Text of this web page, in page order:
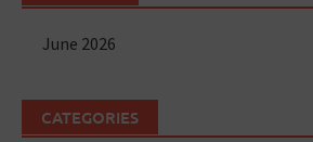
June 2026
CATEGORIES